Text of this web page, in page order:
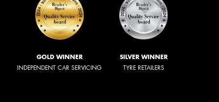
GOLD WINNER
INDEPENDENT CAR SERVICING
SILVER WINNER
TYRE RETAILERS